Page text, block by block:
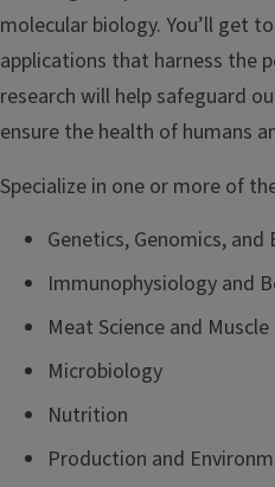
molecular biology. You’ll get
applications that harness the
research will help safeguard
ensure the health of humans
Specialize in one or more of
Genetics, Genomics,
Immunophysiology and
Meat Science and
Microbiology
Nutrition
Production and